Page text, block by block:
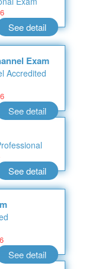
See detail
Exam
Accredited
See detail
See detail
See detail